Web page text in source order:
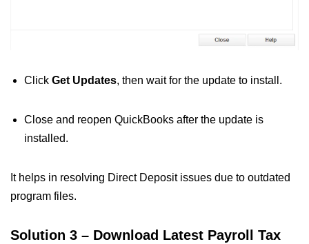
Click Get Updates, then wait for the update to install.
Close and reopen QuickBooks after the update is
installed.
It helps in resolving Direct Deposit issues due to outdated
program files.
Solution 3 – Download Latest Payroll Tax